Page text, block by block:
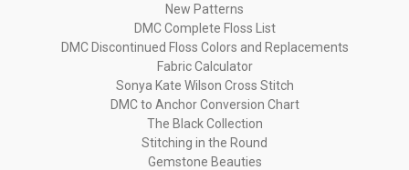
New Patterns
DMC Complete Floss List
DMC Discontinued Floss Colors and Replacements
Fabric Calculator
Sonya Kate Wilson Cross Stitch
DMC to Anchor Conversion Chart
The Black Collection
Stitching in the Round
Gemstone Beauties